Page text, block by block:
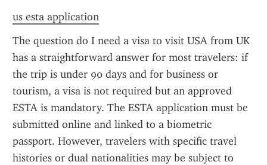
us esta application
The question do I need a visa to visit USA from UK
has a straightforward answer for most travelers: if
the trip is under 90 days and for business or
tourism, a visa is not required but an approved
ESTA is mandatory. The ESTA application must be
submitted online and linked to a biometric
passport. However, travelers with specific travel
histories or dual nationalities may be subject to